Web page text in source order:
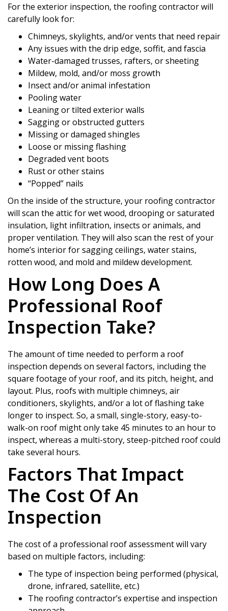
For the exterior inspection, the roofing contractor will
carefully look for:
Chimneys, skylights, and/or vents that need repair
Any issues with the drip edge, soffit, and fascia
Water-damaged trusses, rafters, or sheeting
Mildew, mold, and/or moss growth
Insect and/or animal infestation
Pooling water
Leaning or tilted exterior walls
Sagging or obstructed gutters
Missing or damaged shingles
Loose or missing flashing
Degraded vent boots
Rust or other stains
“Popped” nails
On the inside of the structure, your roofing contractor
will scan the attic for wet wood, drooping or saturated
insulation, light infiltration, insects or animals, and
proper ventilation. They will also scan the rest of your
home’s interior for sagging ceilings, water stains,
rotten wood, and mold and mildew development.
How Long Does A
Professional Roof
Inspection Take?
The amount of time needed to perform a roof
inspection depends on several factors, including the
square footage of your roof, and its pitch, height, and
layout. Plus, roofs with multiple chimneys, air
conditioners, skylights, and/or a lot of flashing take
longer to inspect. So, a small, single-story, easy-to-
walk-on roof might only take 45 minutes to an hour to
inspect, whereas a multi-story, steep-pitched roof could
take several hours.
Factors That Impact
The Cost Of An
Inspection
The cost of a professional roof assessment will vary
based on multiple factors, including:
The type of inspection being performed (physical,
drone, infrared, satellite, etc.)
The roofing contractor’s expertise and inspection